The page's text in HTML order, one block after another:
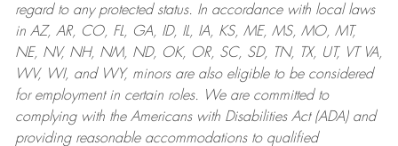
regard to any protected status. In accordance with local laws
in AZ, AR, CO, FL, GA, ID, IL, IA, KS, ME, MS, MO, MT,
NE, NV, NH, NM, ND, OK, OR, SC, SD, TN, TX, UT, VT VA,
WV, WI, and WY, minors are also eligible to be considered
for employment in certain roles.
We are committed to
complying withthe Americans with Disabilities Act (ADA) and
providing reasonableaccommodations to qualified